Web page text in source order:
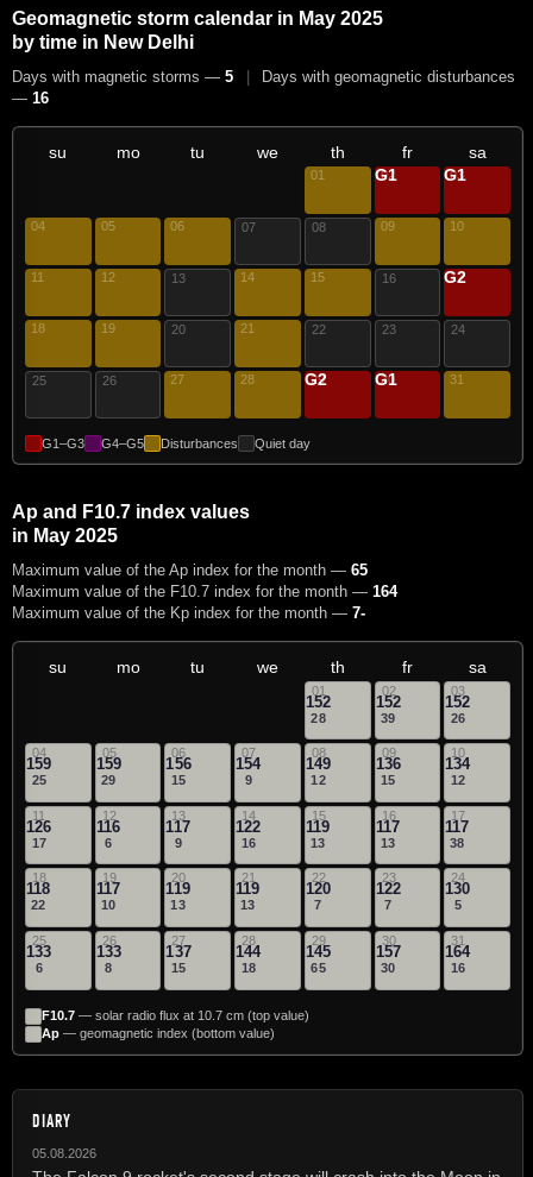
Geomagnetic storm calendar in May 2025
by time in New Delhi
Days with magnetic storms — 5 |
Days with geomagnetic disturbances
— 16
su mo tu we th fr sa
01 02
G1 03
G1
04 05 06 07 08 09 10
11 12 13 14 15 16 17
G2
18 19 20 21 22 23 24
25 26 27 28 29
G2 30
G1 31
G1–G3 G4–G5 Disturbances Quiet day
Ap and F10.7 index values
in May 2025
Maximum value of the Ap index for the month — 65
Maximum value of the F10.7 index for the month — 164
Maximum value of the Kp index for the month — 7-
su mo tu we th fr sa
01
152
28
02
152
39
03
152
26
04
159
25
05
159
29
06
156
15
07
154
9
08
149
12
09
136
15
10
134
12
11
126
17
12
116
6
13
117
9
14
122
16
15
119
13
16
117
13
17
117
38
18
118
22
19
117
10
20
119
13
21
119
13
22
120
7
23
122
7
24
130
5
25
133
6
26
133
8
27
137
15
28
144
18
29
145
65
30
157
30
31
164
16
F10.7 — solar radio flux at 10.7 cm (top value)
Ap — geomagnetic index (bottom value)
DIARY
05.08.2026